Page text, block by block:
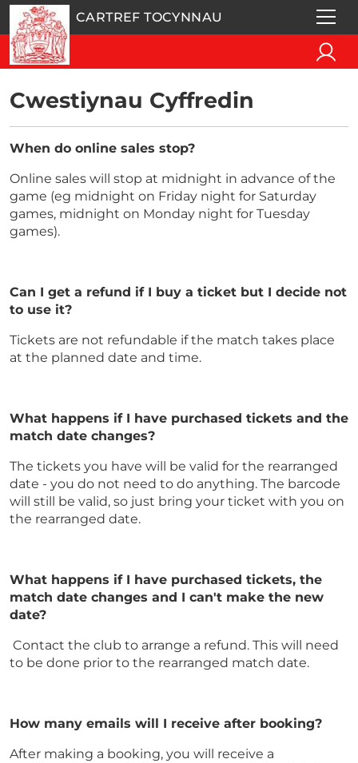
CARTREF TOCYNNAU
Cwestiynau Cyffredin
When do online sales stop?
Online sales will stop at midnight in advance of the
game (eg midnight on Friday night for Saturday
games, midnight on Monday night for Tuesday
games).
Can I get a refund if I buy a ticket but I decide not
to use it?
Tickets are not refundable if the match takes place
at the planned date and time.
What happens if I have purchased tickets and the
match date changes?
The tickets you have will be valid for the rearranged
date - you do not need to do anything. The barcode
will still be valid, so just bring your ticket with you on
the rearranged date.
What happens if I have purchased tickets, the
match date changes and I can't make the new
date?
Contact the club to arrange a refund. This will need
to be done prior to the rearranged match date.
How many emails will I receive after booking?
After making a booking, you will receive a